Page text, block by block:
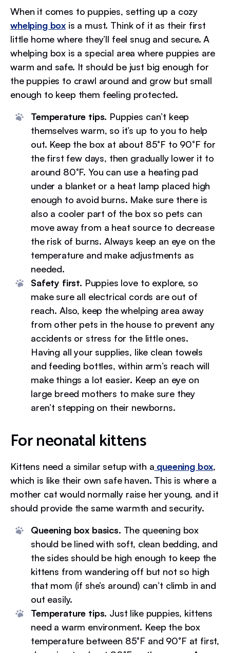
When it comes to puppies, setting up a cozy
whelping box is a must. Think of it as their first
little home where they’ll feel snug and secure. A
whelping box is a special area where puppies are
warm and safe. It should be just big enough for
the puppies to crawl around and grow but small
enough to keep them feeling protected.
Temperature tips. Puppies can’t keep
themselves warm, so it’s up to you to help
out. Keep the box at about 85°F to 90°F for
the first few days, then gradually lower it to
around 80°F. You can use a heating pad
under a blanket or a heat lamp placed high
enough to avoid burns. Make sure there is
also a cooler part of the box so pets can
move away from a heat source to decrease
the risk of burns. Always keep an eye on the
temperature and make adjustments as
needed.
Safety first. Puppies love to explore, so
make sure all electrical cords are out of
reach. Also, keep the whelping area away
from other pets in the house to prevent any
accidents or stress for the little ones.
Having all your supplies, like clean towels
and feeding bottles, within arm’s reach will
make things a lot easier. Keep an eye on
large breed mothers to make sure they
aren’t stepping on their newborns.
For neonatal kittens
Kittens need a similar setup with a queening box,
which is like their own safe haven. This is where a
mother cat would normally raise her young, and it
should provide the same warmth and security.
Queening box basics. The queening box
should be lined with soft, clean bedding, and
the sides should be high enough to keep the
kittens from wandering off but not so high
that mom (if she’s around) can’t climb in and
out easily.
Temperature tips. Just like puppies, kittens
need a warm environment. Keep the box
temperature between 85°F and 90°F at first,